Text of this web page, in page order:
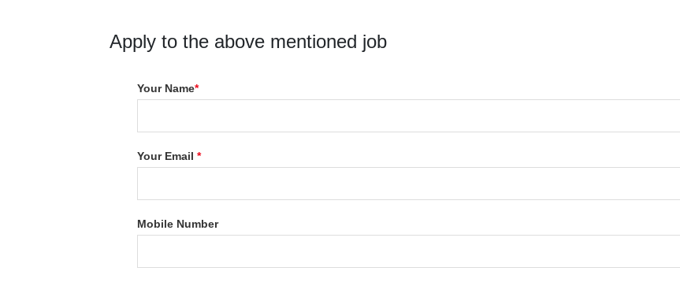
Apply to the above mentioned job
Your Name*
Your Email*
Mobile Number